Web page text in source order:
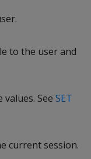
to the user and
See SET
current session.